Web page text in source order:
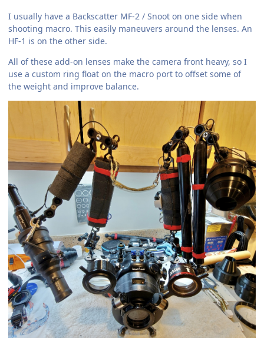
I usually have a Backscatter MF-2 / Snoot on one side when
shooting macro. This easily maneuvers around the lenses. An
HF-1 is on the other side.
All of these add-on lenses make the camera front heavy, so I
use a custom ring float on the macro port to offset some of
the weight and improve balance.